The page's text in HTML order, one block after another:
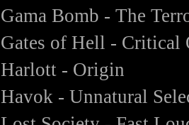
Gama Bomb - The
Gates of Hell - Critical
Harlott - Origin
Havok - Unnatural